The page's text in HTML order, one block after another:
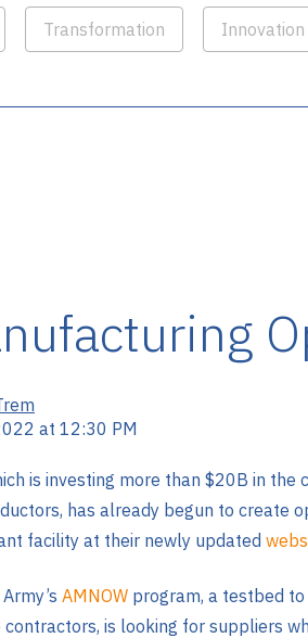
Transformation Innovation
at 12:30 PM
is investing more than $20B in the
has already begun to create
facility at their newly updated
AMNOW program, a testbed
contractors, is looking for suppliers